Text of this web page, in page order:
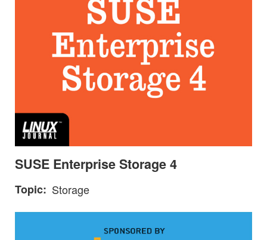
SUSE Enterprise Storage 4
Topic Storage